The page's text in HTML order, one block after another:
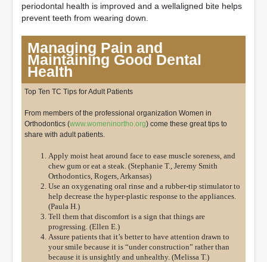
periodontal health is improved and a wellaligned bite helps
prevent teeth from wearing down.
Managing Pain and
Maintaining Good Dental
Health
Top Ten TC Tips for Adult Patients
From members of the professional organization Women in
Orthodontics (www.womeninortho.org) come these great tips to
share with adult patients.
Apply moist heat around face to ease muscle soreness, and
chew gum or eat a steak. (Stephanie T., Jeremy Smith
Orthodontics, Rogers, Arkansas)
Use an oxygenating oral rinse and a rubber-tip stimulator to
help decrease the hyper-plastic response to the appliances.
(Paula H.)
Tell them that discomfort is a sign that things are
progressing. (Ellen E.)
Assure patients that it’s better to have attention drawn to
your smile because it is “under construction” rather than
because it is unsightly and unhealthy. (Melissa T.)